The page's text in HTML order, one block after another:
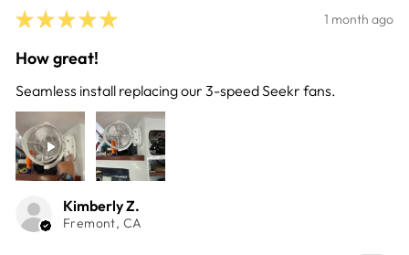
★ ★ ★ ★ ★ 1 month ago
How great!
Seamless install replacing our 3-speed Seekr fans.
Kimberly Z.
Fremont, CA